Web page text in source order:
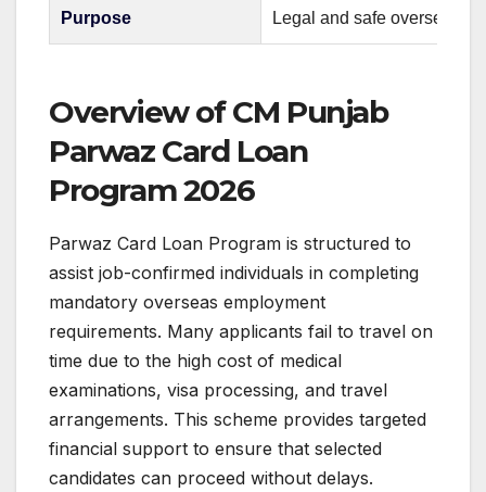
Purpose Legal and safe overseas
Overview of CM Punjab
Parwaz Card Loan
Program 2026
Parwaz Card Loan Program is structured to
assist job-confirmed individuals in completing
mandatory overseas employment
requirements. Many applicants fail to travel on
time due to the high cost of medical
examinations, visa processing, and travel
arrangements. This scheme provides targeted
financial support to ensure that selected
candidates can proceed without delays.